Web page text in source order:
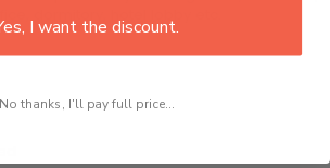
I want the discount.
No thanks, I'll pay full price...